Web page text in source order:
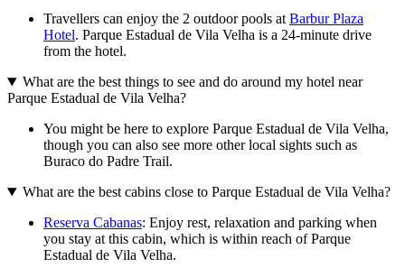
Travellers can enjoy the 2 outdoor pools at Barbur Plaza
Hotel. Parque Estadual de Vila Velha is a 24-minute drive
from the hotel.
What are the best things to see and do around my hotel near
Parque Estadual de Vila Velha?
You might be here to explore Parque Estadual de Vila Velha,
though you can also see more other local sights such as
Buraco do Padre Trail.
What are the best cabins close to Parque Estadual de Vila Velha?
Reserva Cabanas: Enjoy rest, relaxation and parking when
you stay at this cabin, which is within reach of Parque
Estadual de Vila Velha.